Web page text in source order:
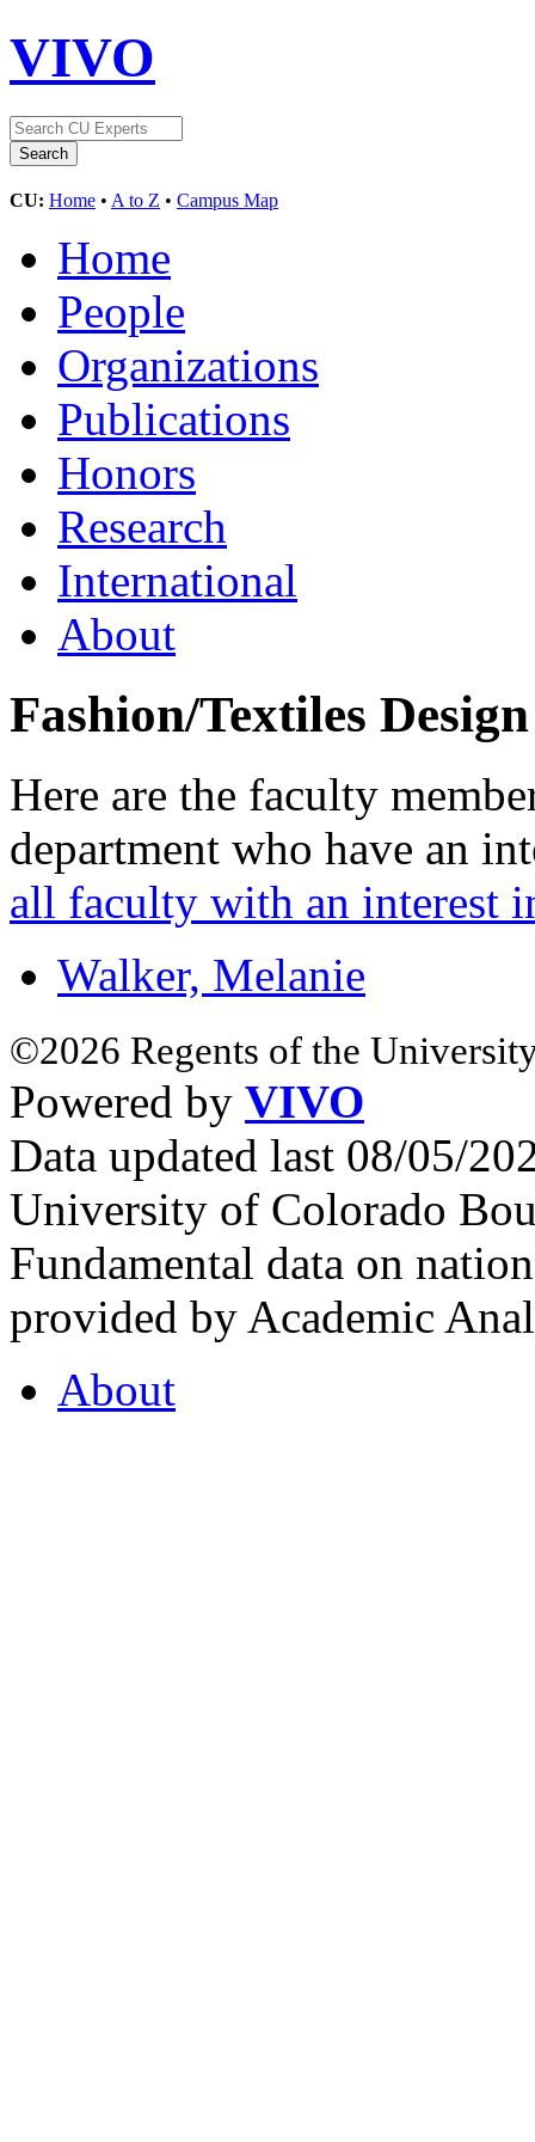
VIVO
CU: Home • A to Z • Campus Map
Home
People
Organizations
Publications
Honors
Research
International
About
Fashion/Textiles Design
Here are the faculty
department who have an
all faculty with an interest
Walker, Melanie
©2026 Regents of the
Powered by VIVO
Data updated last 08/05/
University of Colorado
Fundamental data on
provided by Academic
About